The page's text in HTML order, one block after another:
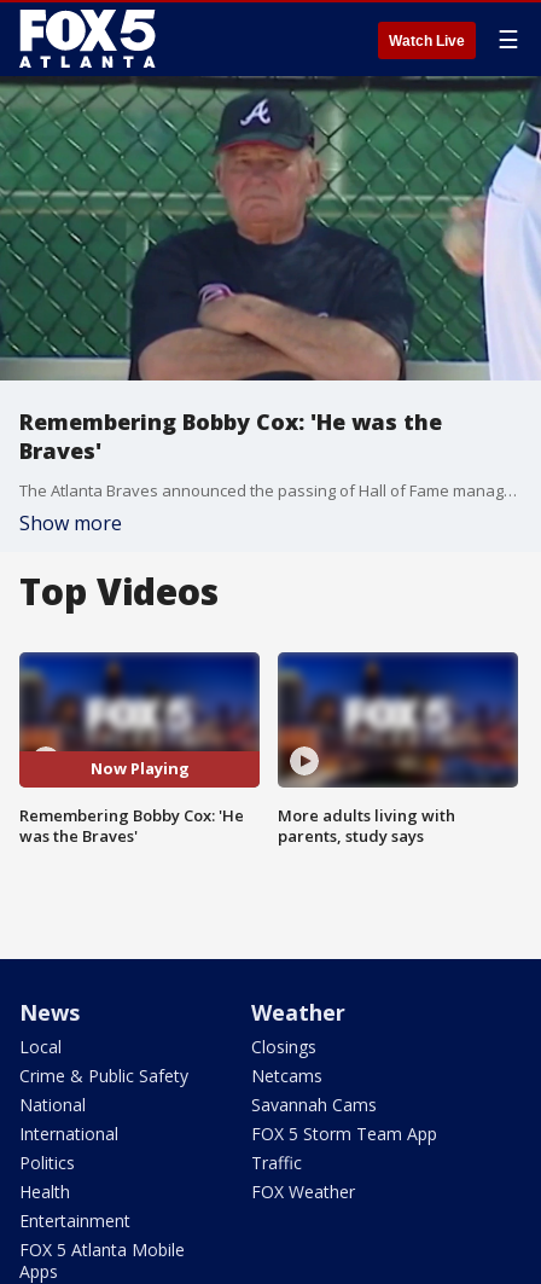
Watch Live ☰
Remembering Bobby Cox: 'He was the
Braves'
The Atlanta Braves announced the passing of Hall of Fame manager Bobby Cox on Saturday at the age of 84.
Show more
Top Videos
Now Playing
Remembering Bobby Cox: 'He
was the Braves'
More adults living with
parents, study says
News
Local
Crime & Public Safety
National
International
Politics
Health
Entertainment
FOX 5 Atlanta Mobile
Apps
Weather
Closings
Netcams
Savannah Cams
FOX 5 Storm Team App
Traffic
FOX Weather